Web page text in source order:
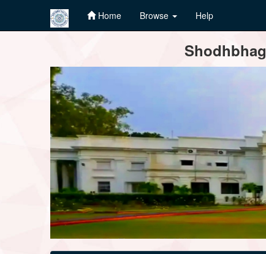
Home Browse Help